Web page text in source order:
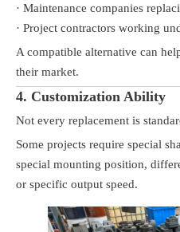
· Maintenance companies
· Project contractors working
A compatible alternative can
their market.
4. Customization Ability
Not every replacement is
Some projects require special
special mounting position,
or specific output speed.